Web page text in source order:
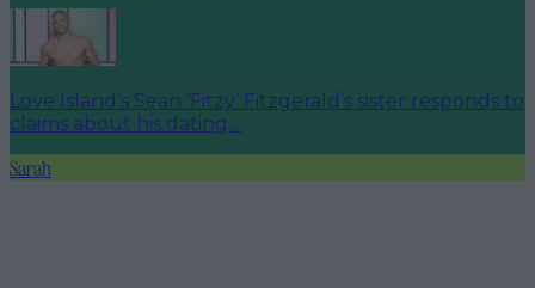
Love Island’s Sean ‘Fitzy’ Fitzgerald’s sister responds to
claims about his dating…
Sarah